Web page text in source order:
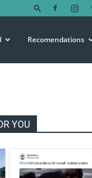
Recomendations
YOU